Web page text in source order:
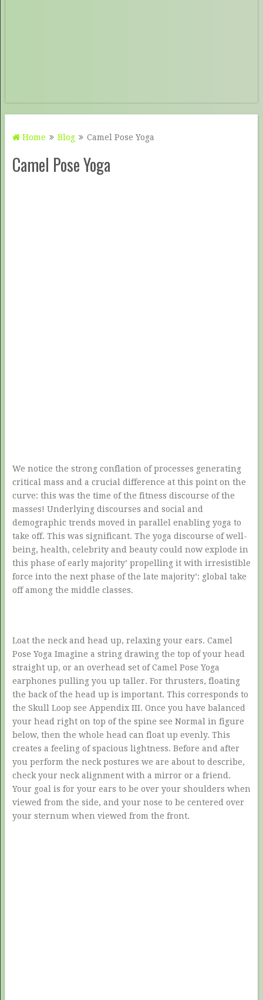
Home Blog Camel Pose Yoga
Camel Pose Yoga
We notice the strong conflation of processes generating
critical mass and a crucial difference at this point on the
curve: this was the time of the fitness discourse of the
masses! Underlying discourses and social and
demographic trends moved in parallel enabling yoga to
take off. This was significant. The yoga discourse of well-
being, health, celebrity and beauty could now explode in
this phase of early majority’ propelling it with irresistible
force into the next phase of the late majority’: global take
off among the middle classes.
Loat the neck and head up, relaxing your ears. Camel
Pose Yoga Imagine a string drawing the top of your head
straight up, or an overhead set of Camel Pose Yoga
earphones pulling you up taller. For thrusters, floating
the back of the head up is important. This corresponds to
the Skull Loop see Appendix III. Once you have balanced
your head right on top of the spine see Normal in figure
below, then the whole head can float up evenly. This
creates a feeling of spacious lightness. Before and after
you perform the neck postures we are about to describe,
check your neck alignment with a mirror or a friend.
Your goal is for your ears to be over your shoulders when
viewed from the side, and your nose to be centered over
your sternum when viewed from the front.